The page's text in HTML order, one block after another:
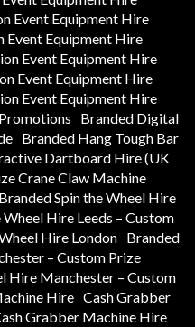
Event Equipment Hire
Event Equipment Hire
Event Equipment Hire
Event Equipment Hire
Event Equipment Hire
Branded Digital
Branded Hang Tough Bar
Dartboard Hire (UK
Crane Claw Machine
Branded Spin the Wheel Hire
Wheel Hire Leeds – Custom
Hire London
Branded
– Custom Prize
Hire Manchester – Custom
Hire Cash Grabber
Grabber Machine Hire